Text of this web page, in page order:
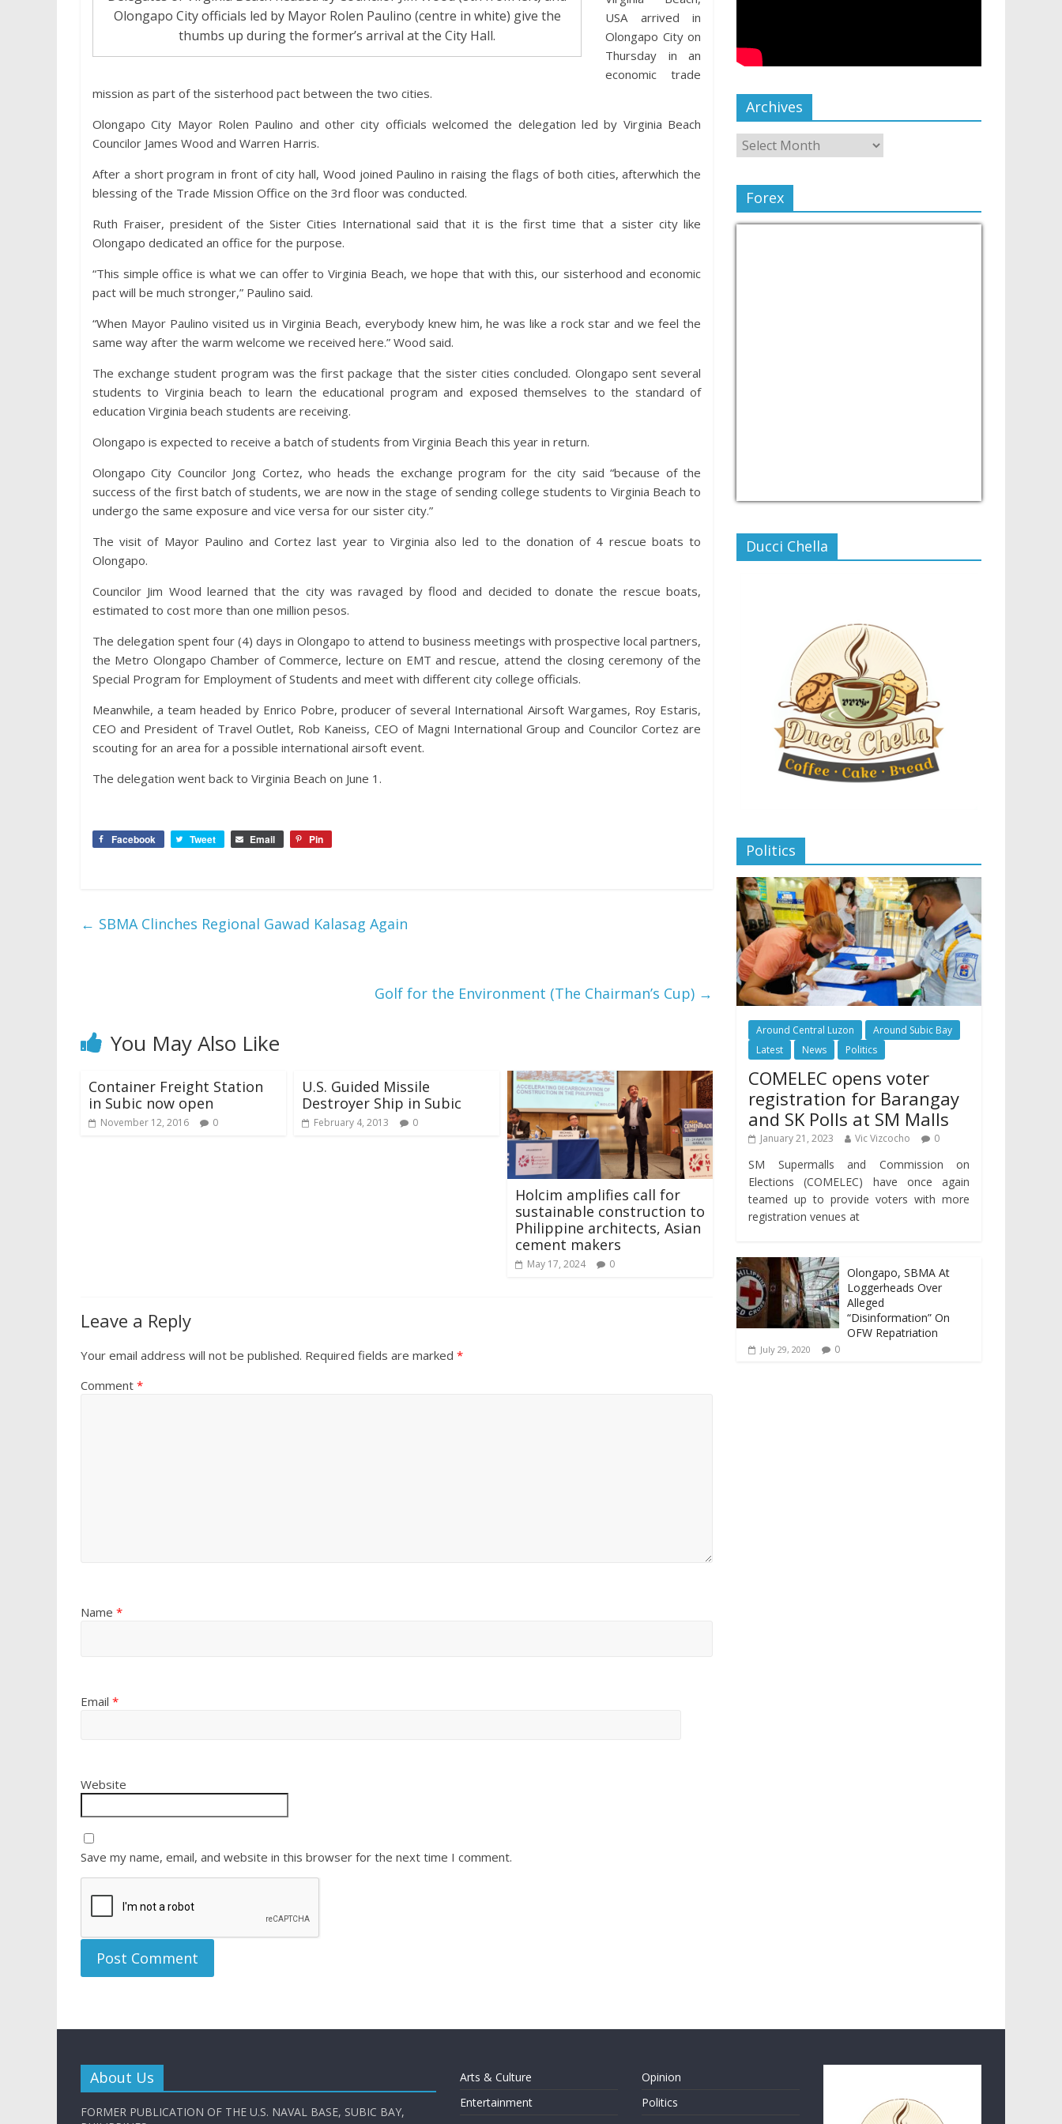
Olongapo City officials led by Mayor Rolen Paulino (centre in white) give the
thumbs up during the former’s arrival at the City Hall.
USA arrived in
Olongapo City on
Thursday in an
economic trade
mission as part of the sisterhood pact between the two cities.
Olongapo City Mayor Rolen Paulino and other city officials welcomed the delegation led by Virginia Beach
Councilor James Wood and Warren Harris.
After a short program in front of city hall, Wood joined Paulino in raising the flags of both cities, afterwhich the
blessing of the Trade Mission Office on the 3rd floor was conducted.
Ruth Fraiser, president of the Sister Cities International said that it is the first time that a sister city like
Olongapo dedicated an office for the purpose.
“This simple office is what we can offer to Virginia Beach, we hope that with this, our sisterhood and economic
pact will be much stronger,” Paulino said.
“When Mayor Paulino visited us in Virginia Beach, everybody knew him, he was like a rock star and we feel the
same way after the warm welcome we received here.” Wood said.
The exchange student program was the first package that the sister cities concluded. Olongapo sent several
students to Virginia beach to learn the educational program and exposed themselves to the standard of
education Virginia beach students are receiving.
Olongapo is expected to receive a batch of students from Virginia Beach this year in return.
Olongapo City Councilor Jong Cortez, who heads the exchange program for the city said “because of the
success of the first batch of students, we are now in the stage of sending college students to Virginia Beach to
undergo the same exposure and vice versa for our sister city.”
The visit of Mayor Paulino and Cortez last year to Virginia also led to the donation of 4 rescue boats to
Olongapo.
Councilor Jim Wood learned that the city was ravaged by flood and decided to donate the rescue boats,
estimated to cost more than one million pesos.
The delegation spent four (4) days in Olongapo to attend to business meetings with prospective local partners,
the Metro Olongapo Chamber of Commerce, lecture on EMT and rescue, attend the closing ceremony of the
Special Program for Employment of Students and meet with different city college officials.
Meanwhile, a team headed by Enrico Pobre, producer of several International Airsoft Wargames, Roy Estaris,
CEO and President of Travel Outlet, Rob Kaneiss, CEO of Magni International Group and Councilor Cortez are
scouting for an area for a possible international airsoft event.
The delegation went back to Virginia Beach on June 1.
Facebook Tweet Email Pin
← SBMA Clinches Regional Gawad Kalasag Again
Golf for the Environment (The Chairman’s Cup) →
You May Also Like
Container Freight Station
in Subic now open
November 12, 2016 0
U.S. Guided Missile
Destroyer Ship in Subic
February 4, 2013 0
Holcim amplifies call for
sustainable construction to
Philippine architects, Asian
cement makers
May 17, 2024 0
Leave a Reply
Your email address will not be published. Required fields are marked *
Comment *
Name *
Email *
Website
Save my name, email, and website in this browser for the next time I comment.
Archives
Forex
Ducci Chella
Politics
Around Central Luzon
Around Subic Bay
Latest
News Politics
COMELEC opens voter
registration for Barangay
and SK Polls at SM Malls
January 21, 2023 Vic Vizcocho 0
SM Supermalls and Commission on
Elections (COMELEC) have once again
teamed up to provide voters with more
registration venues at
Olongapo, SBMA At
Loggerheads Over
Alleged
“Disinformation” On
OFW Repatriation
July 29, 2020 0
About Us
FORMER PUBLICATION OF THE U.S. NAVAL BASE, SUBIC BAY,
Arts & Culture
Entertainment
Opinion
Politics